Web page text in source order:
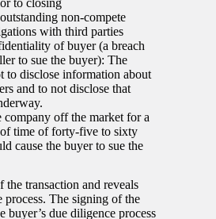
to closing
non-compete
with third parties
of buyer (a breach
to sue the buyer): The
to disclose information about
and to not disclose that
company off the market for a
time of forty-five to sixty
cause the buyer to sue the
transaction and reveals
process. The signing of the
buyer’s due diligence process